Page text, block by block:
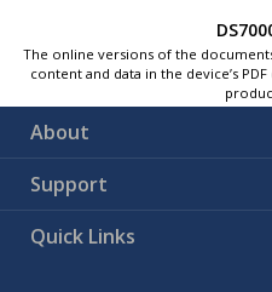
The online versions of the
content and data in the device’s
About
Support
Quick Links